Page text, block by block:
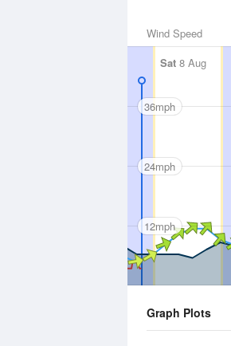
Wind Speed
Sat 8 Aug
36mph
24mph
12mph
Graph Plots